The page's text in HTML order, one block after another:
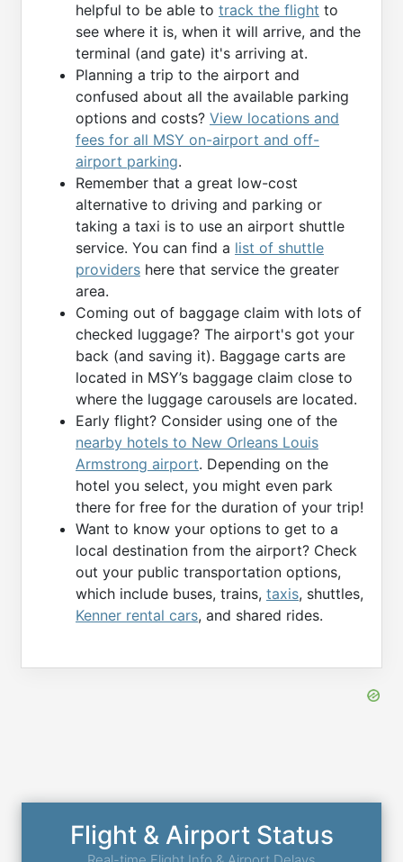
helpful to be able to track the flight to
see where it is, when it will arrive, and the
terminal (and gate) it's arriving at.
Planning a trip to the airport and
confused about all the available parking
options and costs? View locations and
fees for all MSY on-airport and off-
airport parking.
Remember that a great low-cost
alternative to driving and parking or
taking a taxi is to use an airport shuttle
service. You can find a list of shuttle
providers here that service the greater
area.
Coming out of baggage claim with lots of
checked luggage? The airport's got your
back (and saving it). Baggage carts are
located in MSY’s baggage claim close to
where the luggage carousels are located.
Early flight? Consider using one of the
nearby hotels to New Orleans Louis
Armstrong airport. Depending on the
hotel you select, you might even park
there for free for the duration of your trip!
Want to know your options to get to a
local destination from the airport? Check
out your public transportation options,
which include buses, trains, taxis, shuttles,
Kenner rental cars, and shared rides.
Flight & Airport Status